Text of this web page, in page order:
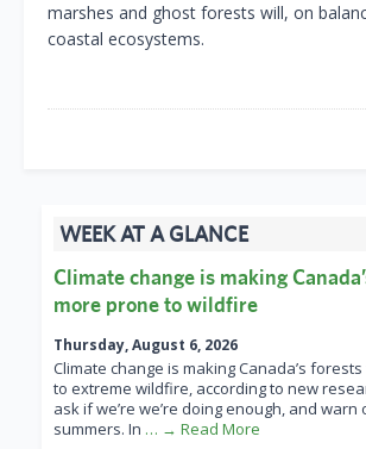
marshes and ghost forests will, on
coastal ecosystems.
WEEK AT A GLANCE
Climate change is making
more prone to wildfire
Thursday, August 6, 2026
Climate change is making Canada’s
to extreme wildfire, according to new
ask if we’re we’re doing enough, and warn
summers. In … → Read More